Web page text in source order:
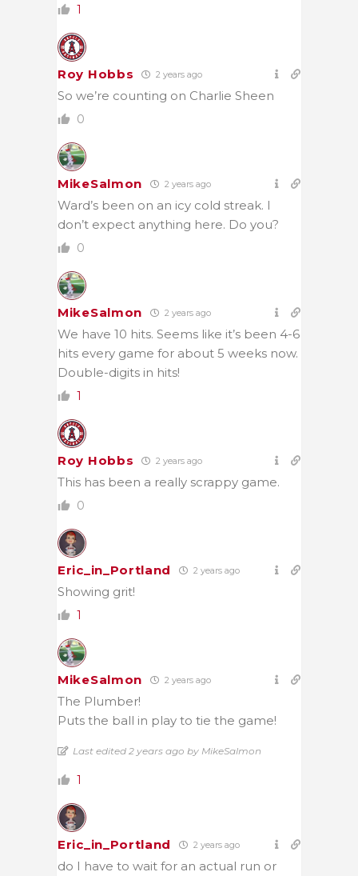
1
Roy Hobbs 2 years ago
So we’re counting on Charlie Sheen
0
MikeSalmon 2 years ago
Ward’s been on an icy cold streak. I
don’t expect anything here. Do you?
0
MikeSalmon 2 years ago
We have 10 hits. Seems like it’s been 4-6
hits every game for about 5 weeks now.
Double-digits in hits!
1
Roy Hobbs 2 years ago
This has been a really scrappy game.
0
Eric_in_Portland 2 years ago
Showing grit!
1
MikeSalmon 2 years ago
The Plumber!
Puts the ball in play to tie the game!
Last edited 2 years ago by MikeSalmon
1
Eric_in_Portland 2 years ago
do I have to wait for an actual run or